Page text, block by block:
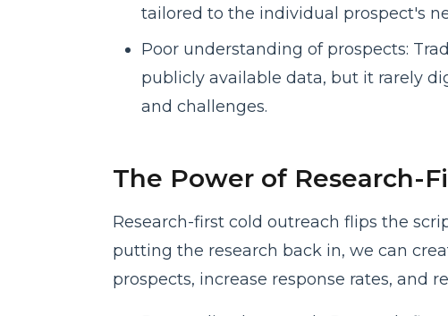
tailored to the individual prospect's
Poor understanding of prospects:
publicly available data, but it rarely
and challenges.
The Power of Research-
Research-first cold outreach flips the
putting the research back in, we can
prospects, increase response rates, and